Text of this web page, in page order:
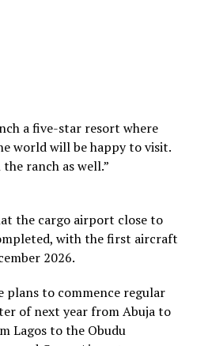
a five-star resort where
world will be happy to visit.
ranch as well.”
the cargo airport close to
with the first aircraft
2026.
plans to commence regular
of next year from Abuja to
Lagos to the Obudu